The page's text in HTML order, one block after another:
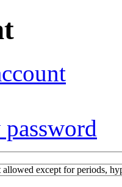
except for periods,